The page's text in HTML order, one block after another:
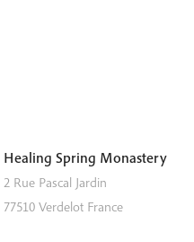
Healing Spring Monastery
2 Rue Pascal Jardin
77510 Verdelot France